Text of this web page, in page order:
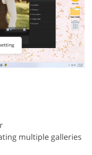
multiple galleries